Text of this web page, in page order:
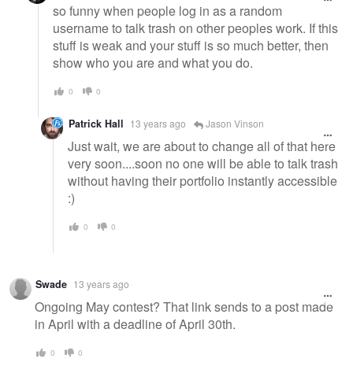
so funny when people log in as a random
username to talk trash on other peoples work. If this
stuff is weak and your stuff is so much better, then
show who you are and what you do.
0 0
Patrick Hall 13 years ago Jason Vinson
Just wait, we are about to change all of that here
very soon....soon no one will be able to talk trash
without having their portfolio instantly accessible
:)
0 0
Swade 13 years ago
Ongoing May contest? That link sends to a post made
in April with a deadline of April 30th.
0 0